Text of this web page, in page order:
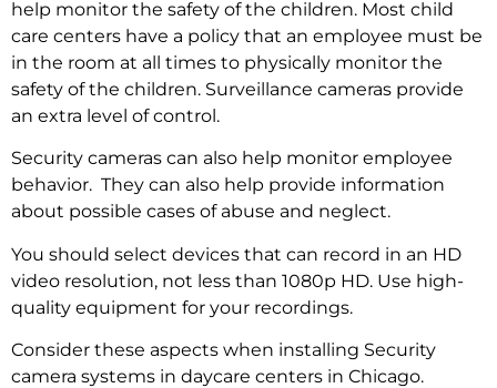
help monitor the safety of the children. Most child
care centers have a policy that an employee must be
in the room at all times to physically monitor the
safety of the children. Surveillance cameras provide
an extra level of control.
Security cameras can also help monitor employee
behavior. They can also help provide information
about possible cases of abuse and neglect.
You should select devices that can record in an HD
video resolution, not less than 1080p HD. Use high-
quality equipment for your recordings.
Consider these aspects when installing Security
camera systems in daycare centers in Chicago.